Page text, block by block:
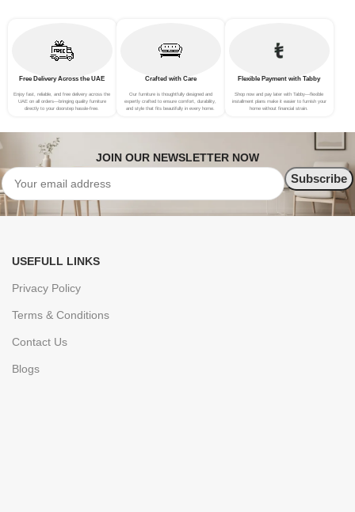
Free Delivery Across the UAE
Enjoy fast, reliable, and free delivery across the
UAE on all orders—bringing quality furniture
directly to your doorstep hassle-free.
Crafted with Care
Our furniture is thoughtfully designed and
expertly crafted to ensure comfort, durability,
and style that fits beautifully in every home.
Flexible Payment with Tabby
Shop now and pay later with Tabby—flexible
installment plans make it easier to furnish your
home without financial strain.
JOIN OUR NEWSLETTER NOW
USEFULL LINKS
Privacy Policy
Terms & Conditions
Contact Us
Blogs